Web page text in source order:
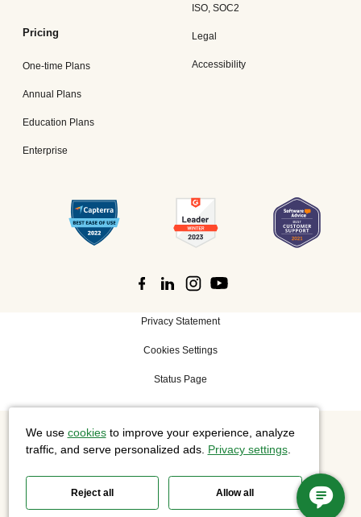
Pricing
One-time Plans
Annual Plans
Education Plans
Enterprise
ISO, SOC2
Legal
Accessibility
Privacy Statement
Cookies Settings
Status Page
©2026 Cisco Systems, Inc. All rights reserved.
We use cookiesto improve your experience, analyze
traffic, and serve personalized ads. Privacy settings.
Reject all Allow all